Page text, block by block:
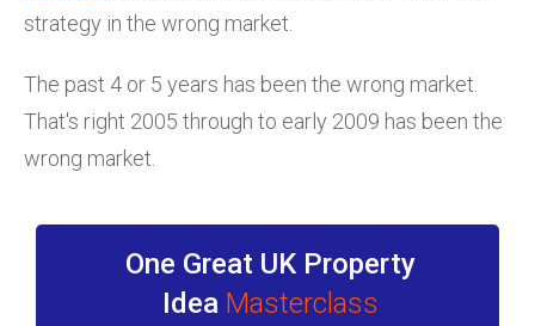
strategy in the wrong market.
The past 4 or 5 years has been the wrong market.
That's right 2005 through to early 2009 has been the
wrong market.
One Great UK Property
Idea Masterclass